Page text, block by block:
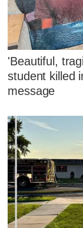
'Beautiful,
student killed
message